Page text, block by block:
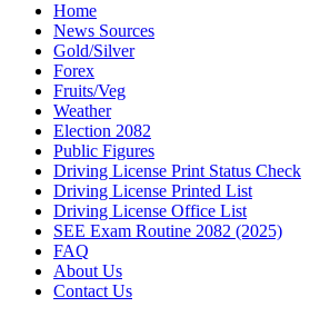
Home
News Sources
Gold/Silver
Forex
Fruits/Veg
Weather
Election 2082
Public Figures
Driving License Print Status Check
Driving License Printed List
Driving License Office List
SEE Exam Routine 2082 (2025)
FAQ
About Us
Contact Us